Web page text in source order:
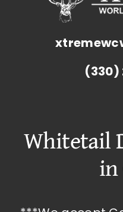
(330)
Whitetail
in